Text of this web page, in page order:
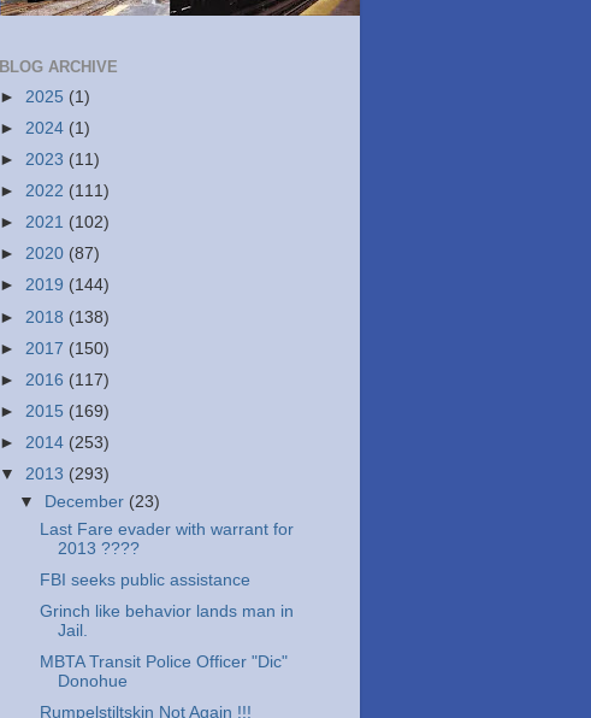
BLOG ARCHIVE
► 2025 (1)
► 2024 (1)
► 2023 (11)
► 2022 (111)
► 2021 (102)
► 2020 (87)
► 2019 (144)
► 2018 (138)
► 2017 (150)
► 2016 (117)
► 2015 (169)
► 2014 (253)
▼ 2013 (293)
▼
December (23)
Last Fare evader with warrant for
2013 ????
FBI seeks public assistance
Grinch like behavior lands man in
Jail.
MBTA Transit Police Officer "Dic"
Donohue
Rumpelstiltskin Not Again !!!